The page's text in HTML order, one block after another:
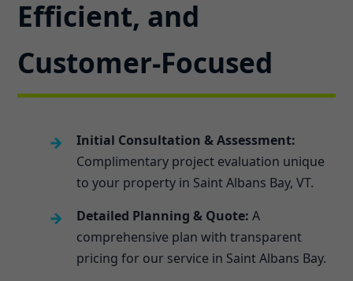
Efficient, and
Customer-Focused
Initial Consultation & Assessment:
Complimentary project evaluation unique
to your property in Saint Albans Bay, VT.
Detailed Planning & Quote: A
comprehensive plan with transparent
pricing for our service in Saint Albans Bay.